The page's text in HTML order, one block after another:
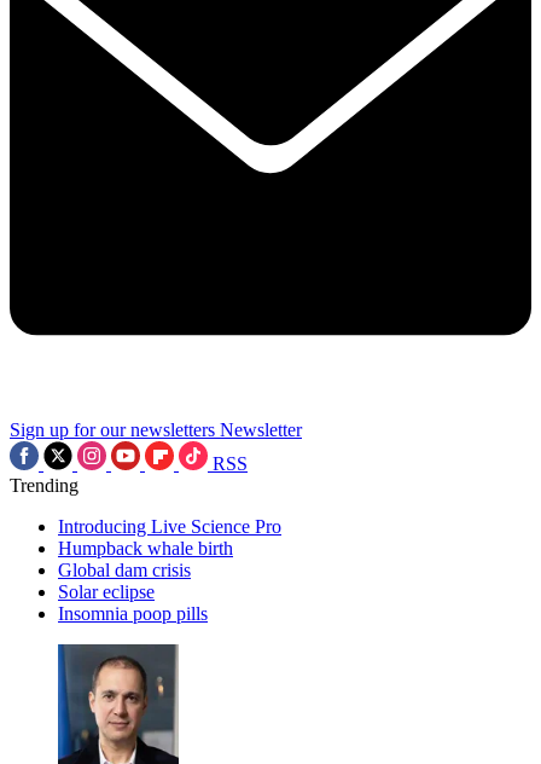
Sign up for our newsletters Newsletter
RSS
Trending
Introducing Live Science Pro
Humpback whale birth
Global dam crisis
Solar eclipse
Insomnia poop pills